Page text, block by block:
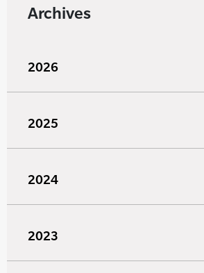
Archives
2026
2025
2024
2023